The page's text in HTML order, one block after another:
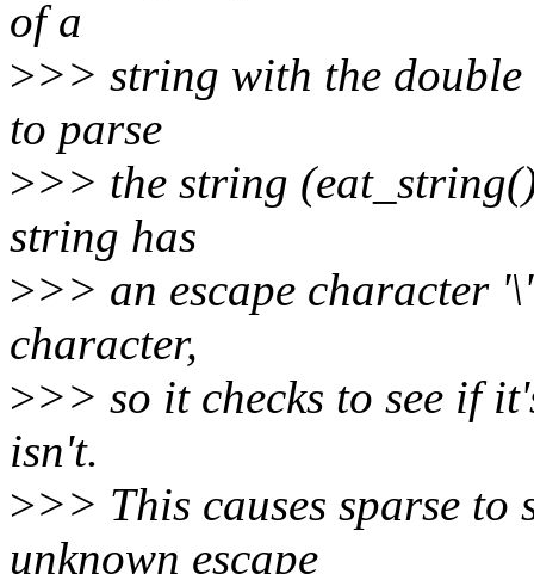
of a
>>> string with the double
to parse
>>> the string
string has
>>> an escape character
character,
>>> so it checks to see if
isn't.
>>> This causes sparse
unknown escape